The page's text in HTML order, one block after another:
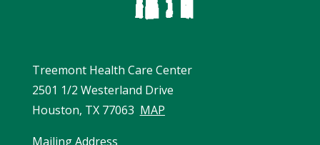
Treemont Health Care Center
2501 1/2 Westerland Drive
Houston, TX 77063 MAP
Mailing Address